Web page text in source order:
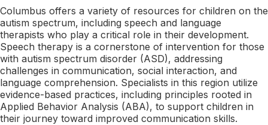
Columbus offers a variety of resources for children on the
autism spectrum, including speech and language
therapists who play a critical role in their development.
Speech therapy is a cornerstone of intervention for those
with autism spectrum disorder (ASD), addressing
challenges in communication, social interaction, and
language comprehension. Specialists in this region utilize
evidence-based practices, including principles rooted in
Applied Behavior Analysis (ABA), to support children in
their journey toward improved communication skills.